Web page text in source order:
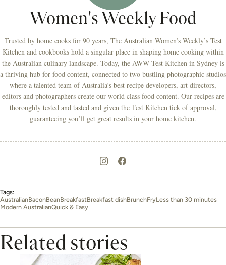
Women's Weekly Food
Trusted by home cooks for 90 years, The Australian Women’s Weekly’s Test
Kitchen and cookbooks hold a singular place in shaping home cooking within
the Australian culinary landscape. Today, the AWW Test Kitchen in Sydney is
a thriving hub for food content, connected to two bustling photographic studios
where a talented team of Australia’s best recipe developers, art directors,
editors and photographers create our world class food content. Our recipes are
thoroughly tested and tasted and given the Test Kitchen tick of approval,
guaranteeing you’ll get great results in your home kitchen.
Tags:
AustralianBaconBeanBreakfastBreakfast dishBrunchFryLess than 30 minutes
Modern AustralianQuick & Easy
Related stories